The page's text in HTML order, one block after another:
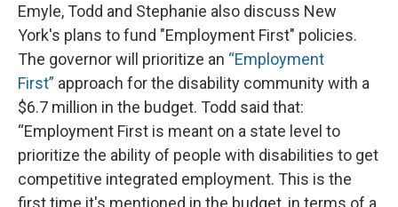
Emyle, Todd and Stephanie also discuss New
York's plans to fund "Employment First" policies.
The governor will prioritize an “Employment
First” approach for the disability community with a
$6.7 million in the budget. Todd said that:
“Employment First is meant on a state level to
prioritize the ability of people with disabilities to get
competitive integrated employment. This is the
first time it's mentioned in the budget, in terms of a